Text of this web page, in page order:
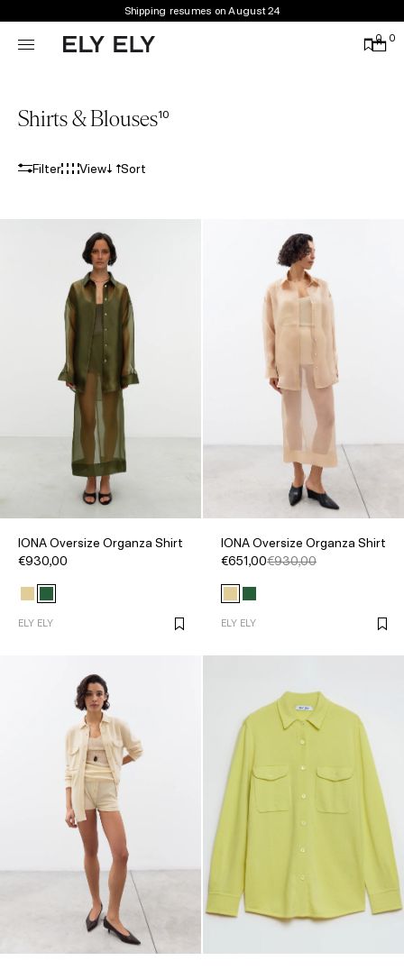
Shipping resumes on August 24
0 0
Shirts & Blouses10
Filter View Sort
IONA Oversize Organza Shirt
€930,00
ELY ELY
IONA Oversize Organza Shirt
€651,00€930,00
ELY ELY